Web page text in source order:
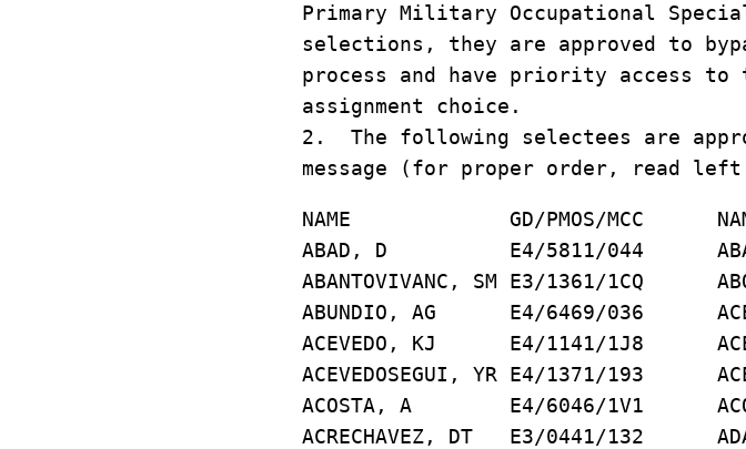
Primary Military Occupational
selections, they are approved to
process and have priority access to
assignment choice.
2. The following selectees are
message (for proper order, read
NAME GD/PMOS/MCC
ABAD, D E4/5811/044
ABANTOVIVANC, SM E3/1361/1CQ
ABUNDIO, AG E4/6469/036
ACEVEDO, KJ E4/1141/1J8
ACEVEDOSEGUI, YR E4/1371/193
ACOSTA, A E4/6046/1V1
ACRECHAVEZ, DT E3/0441/132